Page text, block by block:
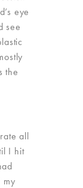
eye
see
the
all
I hit
my